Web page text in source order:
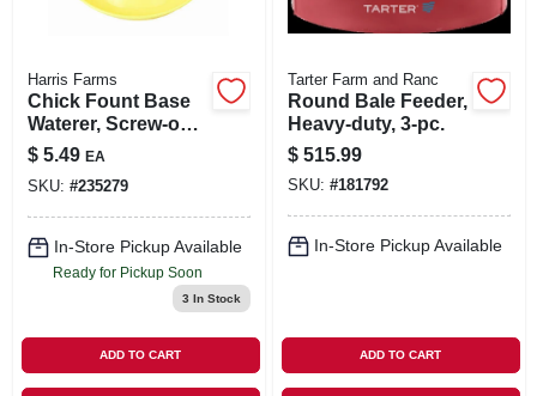
Harris Farms
Chick Fount Base
Waterer, Screw-on,
Yellow, 1-qt.
$ 5.49 EA
SKU: #235279
In-Store Pickup Available
Ready for Pickup Soon
3 In Stock
ADD TO CART
Tarter Farm and Ranc
Round Bale Feeder,
Heavy-duty, 3-pc.
$ 515.99
SKU: #181792
In-Store Pickup Available
ADD TO CART